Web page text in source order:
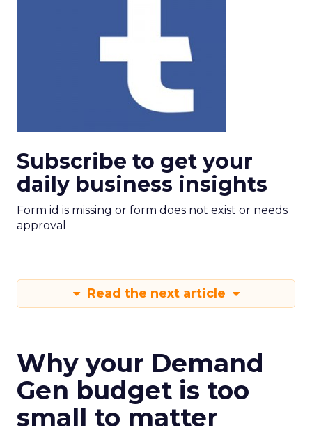
Subscribe to get your
daily business insights
Form id is missing or form does not exist or needs
approval
Read the next article
Why your Demand
Gen budget is too
small to matter